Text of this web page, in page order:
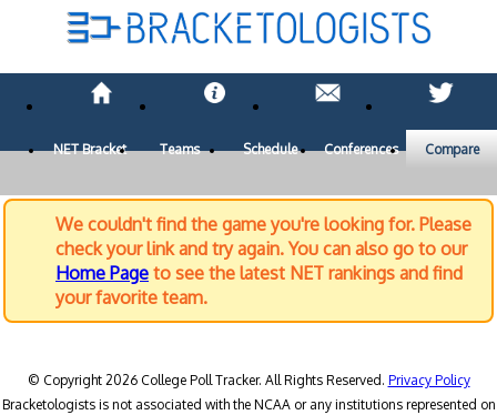
NET Bracket Teams Schedule Conferences Compare
We couldn't find the game you're looking for. Please
check your link and try again. You can also go to our
Home Page to see the latest NET rankings and find
your favorite team.
© Copyright 2026 College Poll Tracker. All Rights Reserved. Privacy Policy
Bracketologists is not associated with the NCAA or any institutions represented on